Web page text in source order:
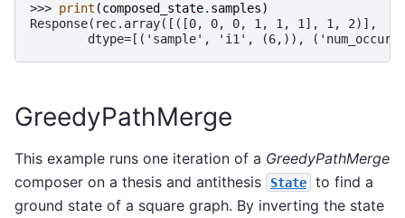
>>> print (composed_state. samples)
Response(rec.array([([0, 0, 0, 1, 1, 1], 1, 2)],
dtype=[('sample', 'i1', (6,)),
GreedyPathMerge
This example runs one iteration of a GreedyPathMerge
composer on a thesis and antithesis
State
to find a
ground state of a square graph. By inverting the state